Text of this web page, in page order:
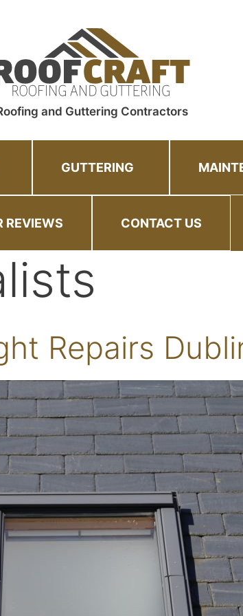
and Guttering Contractors
GUTTERING
REVIEWS CONTACT US
Repairs